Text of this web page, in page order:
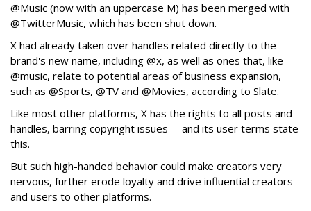
@Music (now with an uppercase M) has been merged with
@TwitterMusic, which has been shut down.
X had already taken over handles related directly to the
brand's new name, including @x, as well as ones that, like
@music, relate to potential areas of business expansion,
such as @Sports, @TV and @Movies, according to Slate.
Like most other platforms, X has the rights to all posts and
handles, barring copyright issues -- and its user terms state
this.
But such high-handed behavior could make creators very
nervous, further erode loyalty and drive influential creators
and users to other platforms.